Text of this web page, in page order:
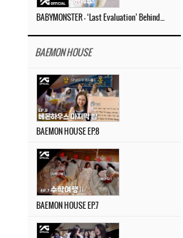
BAEMON HOUSE
BAEMON HOUSE EP.8
BAEMON HOUSE EP.7